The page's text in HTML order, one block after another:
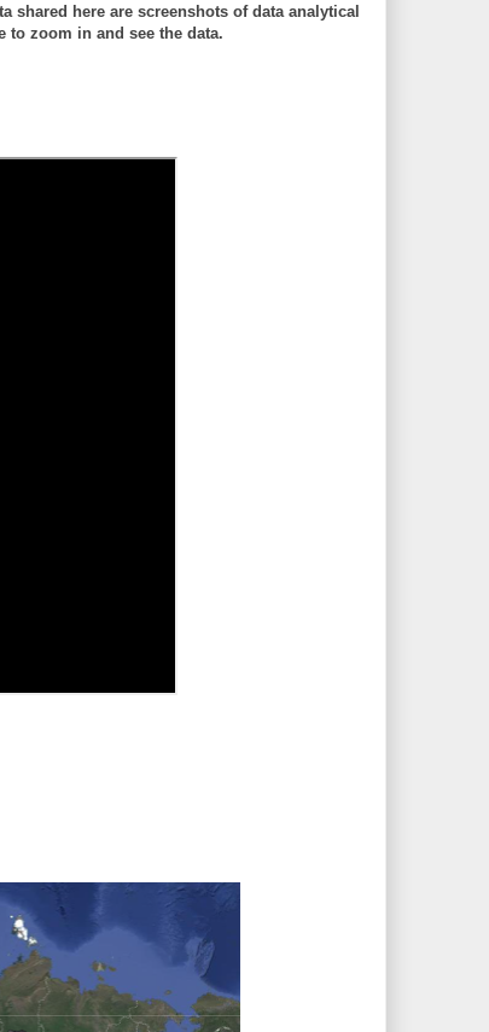
shared here are screenshots of data analytical
to zoom in and see the data.